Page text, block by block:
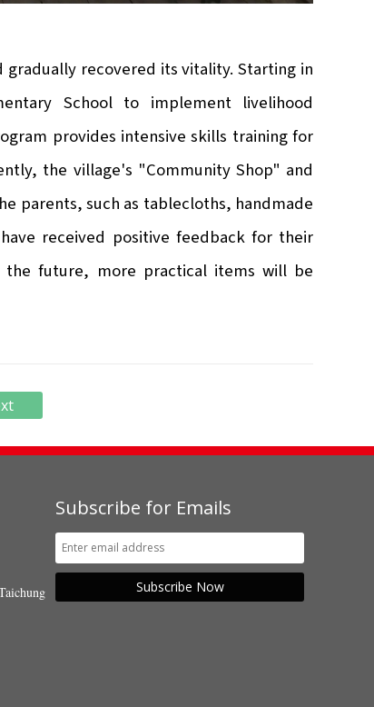
gradually recovered its vitality. Starting in
School to implement livelihood
provides intensive skills training for
the village's "Community Shop" and
parents, such as tablecloths, handmade
received positive feedback for their
the future, more practical items will be
Subscribe for Emails
Subscribe Now